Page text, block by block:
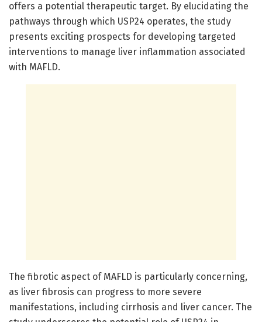
offers a potential therapeutic target. By elucidating the
pathways through which USP24 operates, the study
presents exciting prospects for developing targeted
interventions to manage liver inflammation associated
with MAFLD.
The fibrotic aspect of MAFLD is particularly concerning,
as liver fibrosis can progress to more severe
manifestations, including cirrhosis and liver cancer. The